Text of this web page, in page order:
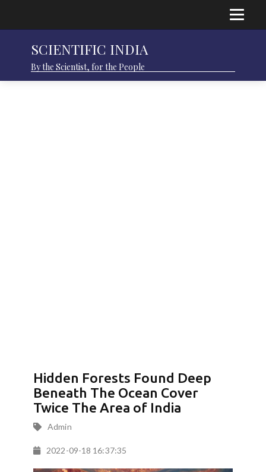
SCIENTIFIC INDIA
By the Scientist, for the People
Hidden Forests Found Deep
Beneath The Ocean Cover
Twice The Area of India
Admin
2022-09-18 16:37:35